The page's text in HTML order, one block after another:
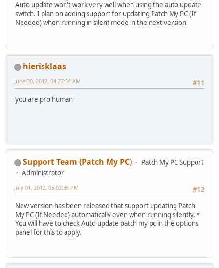
Auto update won't work very well when using the auto update
switch. I plan on adding support for updating Patch My PC (If
Needed) when running in silent mode in the next version
hierisklaas
#11
June 30, 2012, 04:27:54 AM
you are pro human
Support Team (Patch My PC)
Patch My PC Support
Administrator
#12
July 01, 2012, 05:02:36 PM
New version has been released that support updating Patch
My PC (If Needed) automatically even when running silently. *
You will have to check Auto update patch my pc in the options
panel for this to apply.